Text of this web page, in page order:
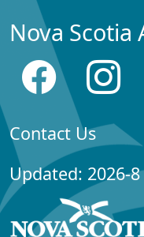
Nova Scotia
Contact Us
Updated: 2026-8